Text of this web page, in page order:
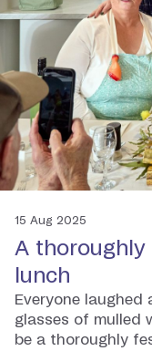
15 Aug 2025
A thoroughly
lunch
Everyone laughed
glasses of mulled
be a thoroughly